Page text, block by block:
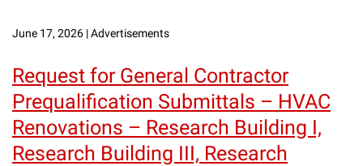
June 17, 2026 |Advertisements
Request for General Contractor
Prequalification Submittals – HVAC
Renovations – Research Building I,
Research Building III, Research